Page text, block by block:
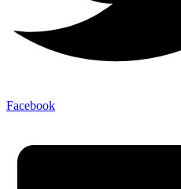
Facebook